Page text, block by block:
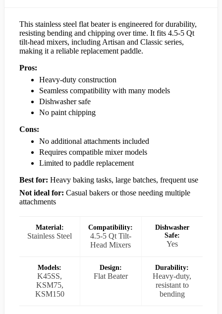
This stainless steel flat beater is engineered for durability,
resisting bending and chipping over time. It fits 4.5-5 Qt
tilt-head mixers, including Artisan and Classic series,
making it a reliable replacement paddle.
Pros:
Heavy-duty construction
Seamless compatibility with many models
Dishwasher safe
No paint chipping
Cons:
No additional attachments included
Requires compatible mixer models
Limited to paddle replacement
Best for: Heavy baking tasks, large batches, frequent use
Not ideal for: Casual bakers or those needing multiple
attachments
Material:
Stainless Steel
Compatibility:
4.5-5 Qt Tilt-
Head Mixers
Dishwasher
Safe:
Yes
Models:
K45SS,
KSM75,
KSM150
Design:
Flat Beater
Durability:
Heavy-duty,
resistant to
bending